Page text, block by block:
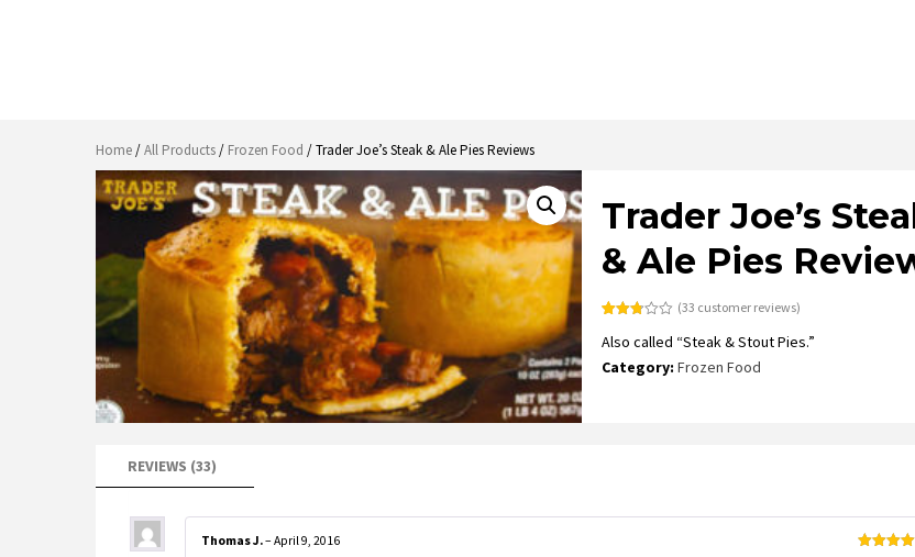
Home/All Products/ Frozen Food / Trader Joe’s Steak & Ale Pies Reviews
Trader Joe’s
& Ale Pies
2.73
5
based
(33 customer reviews)
Also called “Steak & Stout Pies.”
Category:Frozen Food
REVIEWS (33)
Thomas J.– April 9, 2016